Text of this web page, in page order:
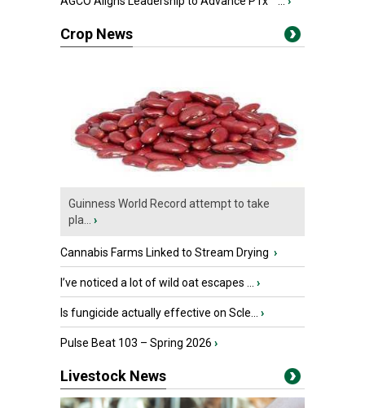
Crop News
Guinness World Record attempt to take
pla... ›
Cannabis Farms Linked to Stream Drying ›
I’ve noticed a lot of wild oat escapes ... ›
Is fungicide actually effective on Scle... ›
Pulse Beat 103 – Spring 2026 ›
Livestock News